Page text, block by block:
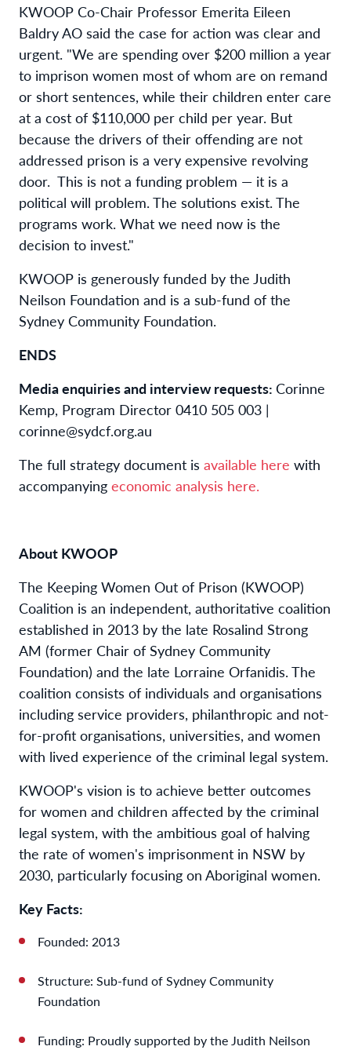
KWOOP Co-Chair Professor Emerita Eileen
Baldry AO said the case for action was clear and
urgent. "We are spending over $200 million a year
to imprison women most of whom are on remand
or short sentences, while their children enter care
at a cost of $110,000 per child per year. But
because the drivers of their offending are not
addressed prison is a very expensive revolving
door. This is not a funding problem — it is a
political will problem. The solutions exist. The
programs work. What we need now is the
decision to invest."
KWOOP is generously funded by the Judith
Neilson Foundation and is a sub-fund of the
Sydney Community Foundation.
ENDS
Media enquiries and interview requests: Corinne
Kemp, Program Director 0410 505 003 |
corinne@sydcf.org.au
The full strategy document is available here with
accompanying economic analysis here.
About KWOOP
The Keeping Women Out of Prison (KWOOP)
Coalition is an independent, authoritative coalition
established in 2013 by the late Rosalind Strong
AM (former Chair of Sydney Community
Foundation) and the late Lorraine Orfanidis. The
coalition consists of individuals and organisations
including service providers, philanthropic and not-
for-profit organisations, universities, and women
with lived experience of the criminal legal system.
KWOOP's vision is to achieve better outcomes
for women and children affected by the criminal
legal system, with the ambitious goal of halving
the rate of women's imprisonment in NSW by
2030, particularly focusing on Aboriginal women.
Key Facts:
Founded: 2013
Structure: Sub-fund of Sydney Community
Foundation
Funding: Proudly supported by the Judith Neilson